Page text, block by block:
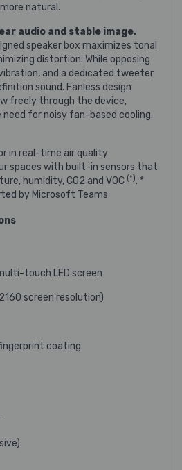
natural.
audio and stable image.
speaker box maximizes tonal
distortion. While opposing
and a dedicated tweeter
sound. Fanless design
freely through the device,
for noisy fan-based cooling.
in real-time air quality
spaces with built-in sensors that
humidity, CO2 and VOC (*). *
by Microsoft Teams
touch LED screen
screen resolution)
coating